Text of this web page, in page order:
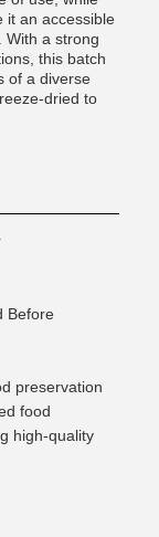
it an accessible
With a strong
this batch
of a diverse
dried to
Before
preservation
food
high-quality